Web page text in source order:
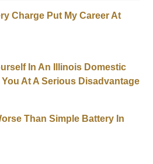
Charge Put My Career At
In An Illinois Domestic
At A Serious Disadvantage
Than Simple Battery In